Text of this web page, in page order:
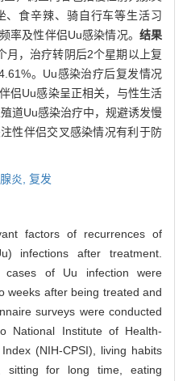
、食辛辣、骑自行车等生活习
率及性伴侣Uu感染情况。 结果
月，治疗转阴后2个星期以上复
。Uu感染治疗后复发情况
侣Uu感染呈正相关，与性生活
道Uu感染治疗中，规避诱发慢
性伴侣交叉感染情况有利于防
炎, 复发
factors of recurrences of
infections after treatment.
cases of Uu infection were
weeks after being treated and
surveys were conducted
National Institute of Health-
(NIH-CPSI), living habits
sitting for long time, eating